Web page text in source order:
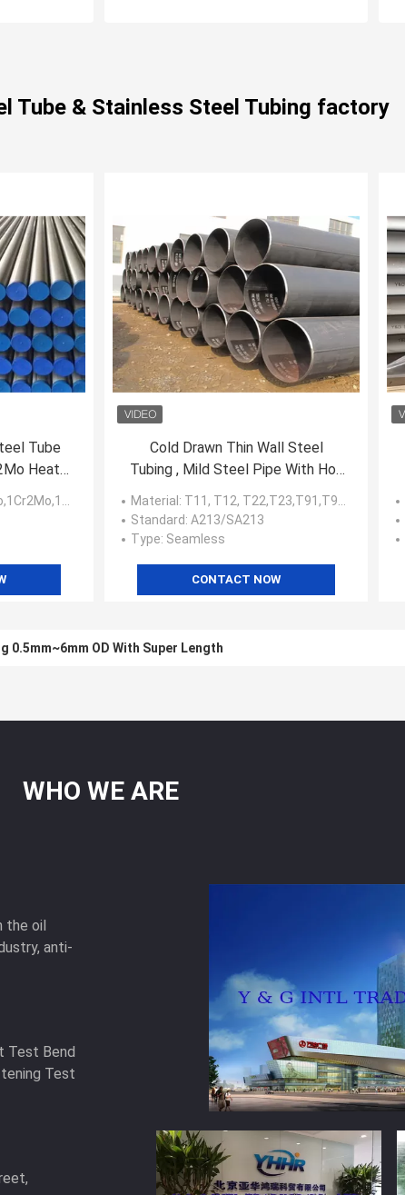
Tube & Stainless Steel Tubing factory
Tube
Heat
Cold Drawn Thin Wall Steel
Tubing , Mild Steel Pipe With Hot
/ Cold Finished
Material : T11, T12, T22,T23,T91,T92...
Standard: A213/SA213
Type: Seamless
CONTACT NOW
0.5mm~6mm OD With Super Length
WHO WE ARE
the oil
anti-
Test Bend
Test